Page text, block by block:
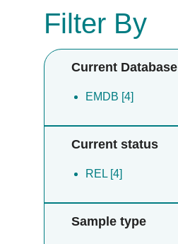
Filter By
Current Database
EMDB [4]
Current status
REL [4]
Sample type